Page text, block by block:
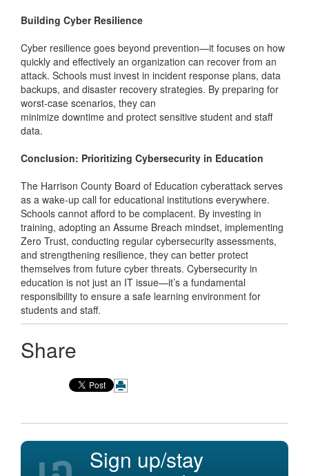
Building Cyber Resilience
Cyber resilience goes beyond prevention—it focuses on how
quickly and effectively an organization can recover from an
attack. Schools must invest in incident response plans, data
backups, and disaster recovery strategies. By preparing for
worst-case scenarios, they can
minimize downtime and protect sensitive student and staff
data.
Conclusion: Prioritizing Cybersecurity in Education
The Harrison County Board of Education cyberattack serves
as a wake-up call for educational institutions everywhere.
Schools cannot afford to be complacent. By investing in
training, adopting an Assume Breach mindset, implementing
Zero Trust, conducting regular cybersecurity assessments,
and strengthening resilience, they can better protect
themselves from future cyber threats. Cybersecurity in
education is not just an IT issue—it’s a fundamental
responsibility to ensure a safe learning environment for
students and staff.
Share
Sign up/stay